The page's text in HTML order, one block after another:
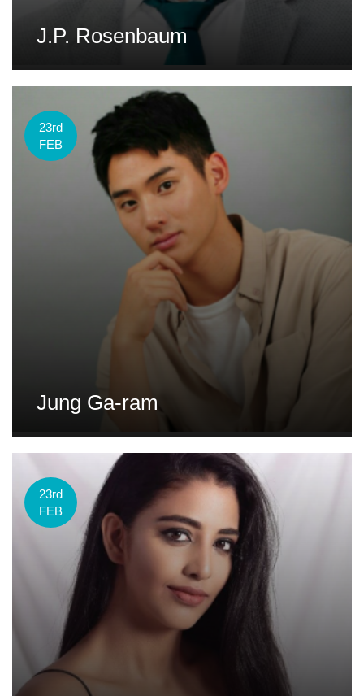
J.P. Rosenbaum
23rd
FEB
Jung Ga-ram
23rd
FEB